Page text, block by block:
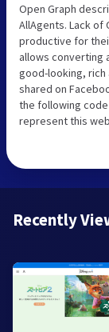
Open Graph
AllAgents. Lack of
productive for
allows converting
good-looking,
shared on
the following code
represent this
Recently